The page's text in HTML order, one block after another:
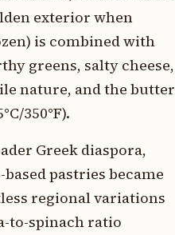
exterior when
is combined with
greens, salty cheese,
nature, and the butter
350°F).
Greek diaspora,
pastries became
regional variations
to-spinach ratio